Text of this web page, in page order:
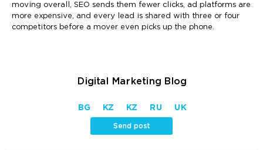
moving overall, SEO sends them fewer clicks, ad platforms are
more expensive, and every lead is shared with three or four
competitors before a mover even picks up the phone.
Digital Marketing Blog
BG KZ KZ RU UK
Send post